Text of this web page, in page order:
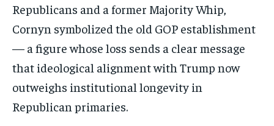
Republicans and a former Majority Whip,
Cornyn symbolized the old GOP establishment
— a figure whose loss sends a clear message
that ideological alignment with Trump now
outweighs institutional longevity in
Republican primaries.